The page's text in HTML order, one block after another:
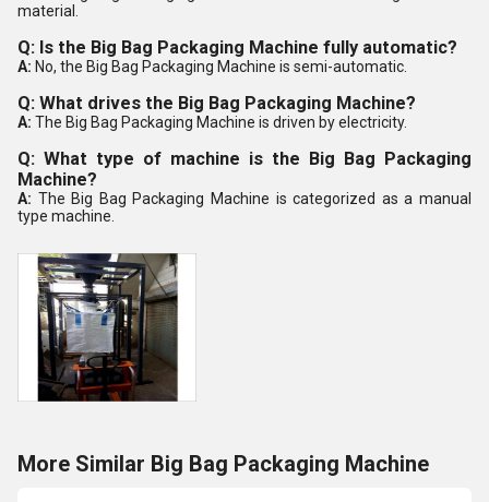
material.
Q: Is the Big Bag Packaging Machine fully automatic?
A: No, the Big Bag Packaging Machine is semi-automatic.
Q: What drives the Big Bag Packaging Machine?
A: The Big Bag Packaging Machine is driven by electricity.
Q: What type of machine is the Big Bag Packaging
Machine?
A: The Big Bag Packaging Machine is categorized as a manual
type machine.
More Similar Big Bag Packaging Machine